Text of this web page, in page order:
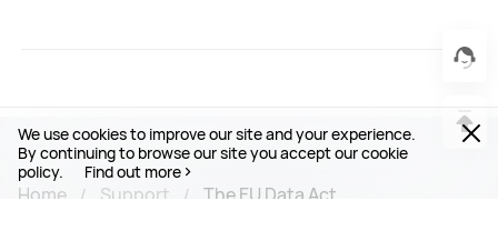
We use cookies to improve our site and your experience.
By continuing to browse our site you accept our cookie
policy.
Find out more
Home Support The EU Data Act